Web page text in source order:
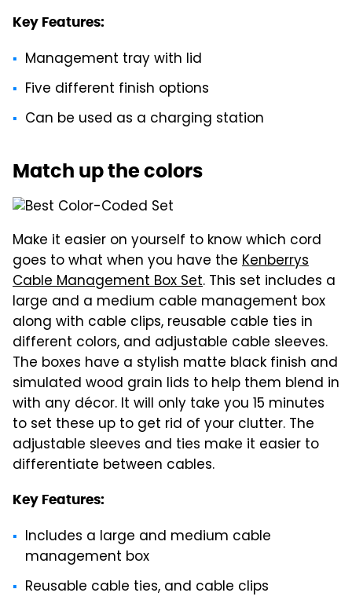
Key Features:
Management tray with lid
Five different finish options
Can be used as a charging station
Match up the colors
Make it easier on yourself to know which cord
goes to what when you have the Kenberrys
Cable Management Box Set. This set includes a
large and a medium cable management box
along with cable clips, reusable cable ties in
different colors, and adjustable cable sleeves.
The boxes have a stylish matte black finish and
simulated wood grain lids to help them blend in
with any décor. It will only take you 15 minutes
to set these up to get rid of your clutter. The
adjustable sleeves and ties make it easier to
differentiate between cables.
Key Features:
Includes a large and medium cable
management box
Reusable cable ties, and cable clips